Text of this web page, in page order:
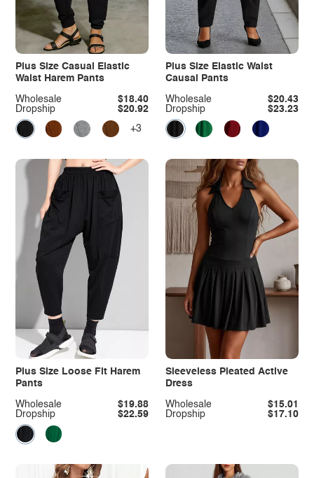
Plus Size Casual Elastic
Waist Harem Pants
Dropship $20.92
Wholesale $18.40
+3
Plus Size Elastic Waist
Causal Pants
Dropship $23.23
Wholesale $20.43
Plus Size Loose Fit Harem
Pants
Dropship $22.59
Wholesale $19.88
Sleeveless Pleated Active
Dress
Dropship $17.10
Wholesale $15.01